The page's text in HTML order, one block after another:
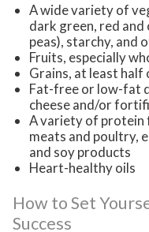
A wide variety of
dark green, red and
peas), starchy, and
Fruits, especially
Grains, at least half
Fat-free or low-fat
cheese and/or
A variety of protein
meats and poultry,
and soy products
Heart-healthy oils
How to Set
Success